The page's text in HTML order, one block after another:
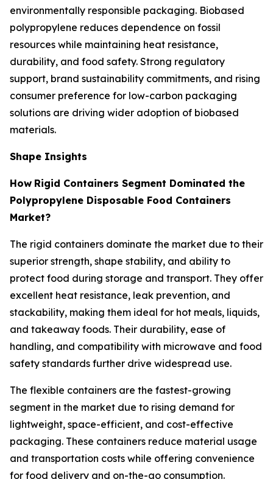
environmentally responsible packaging. Biobased
polypropylene reduces dependence on fossil
resources while maintaining heat resistance,
durability, and food safety. Strong regulatory
support, brand sustainability commitments, and rising
consumer preference for low-carbon packaging
solutions are driving wider adoption of biobased
materials.
Shape Insights
How Rigid Containers Segment Dominated the
Polypropylene Disposable Food Containers
Market?
The rigid containers dominate the market due to their
superior strength, shape stability, and ability to
protect food during storage and transport. They offer
excellent heat resistance, leak prevention, and
stackability, making them ideal for hot meals, liquids,
and takeaway foods. Their durability, ease of
handling, and compatibility with microwave and food
safety standards further drive widespread use.
The flexible containers are the fastest-growing
segment in the market due to rising demand for
lightweight, space-efficient, and cost-effective
packaging. These containers reduce material usage
and transportation costs while offering convenience
for food delivery and on-the-go consumption.